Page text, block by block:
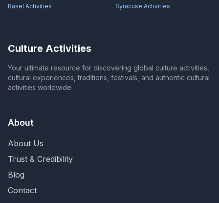
Basel Activities Syracuse Activities
Culture Activities
Your ultimate resource for discovering global culture activities,
cultural experiences, traditions, festivals, and authentic cultural
activities worldwide.
About
About Us
Trust & Credibility
Blog
Contact